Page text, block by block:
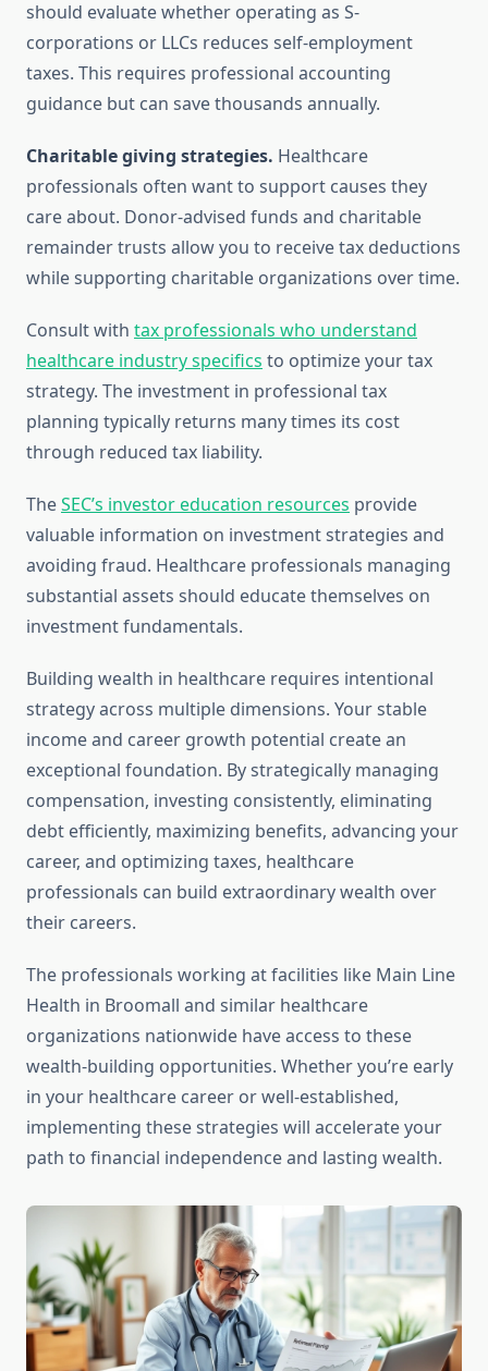
should evaluate whether operating as S-
corporations or LLCs reduces self-employment
taxes. This requires professional accounting
guidance but can save thousands annually.
Charitable giving strategies. Healthcare
professionals often want to support causes they
care about. Donor-advised funds and charitable
remainder trusts allow you to receive tax deductions
while supporting charitable organizations over time.
Consult with tax professionals who understand
healthcare industry specifics to optimize your tax
strategy. The investment in professional tax
planning typically returns many times its cost
through reduced tax liability.
TheSEC’s investor education resources provide
valuable information on investment strategies and
avoiding fraud. Healthcare professionals managing
substantial assets should educate themselves on
investment fundamentals.
Building wealth in healthcare requires intentional
strategy across multiple dimensions. Your stable
income and career growth potential create an
exceptional foundation. By strategically managing
compensation, investing consistently, eliminating
debt efficiently, maximizing benefits, advancing your
career, and optimizing taxes, healthcare
professionals can build extraordinary wealth over
their careers.
The professionals working at facilities like Main Line
Health in Broomall and similar healthcare
organizations nationwide have access to these
wealth-building opportunities. Whether you’re early
in your healthcare career or well-established,
implementing these strategies will accelerate your
path to financial independence and lasting wealth.